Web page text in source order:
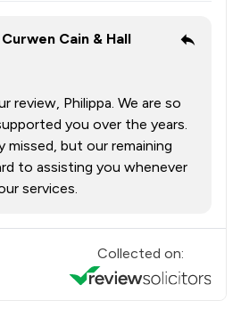
Cain & Hall
review, Philippa. We are so
you over the years.
missed, but our remaining
to assisting you whenever
services.
Collected on: